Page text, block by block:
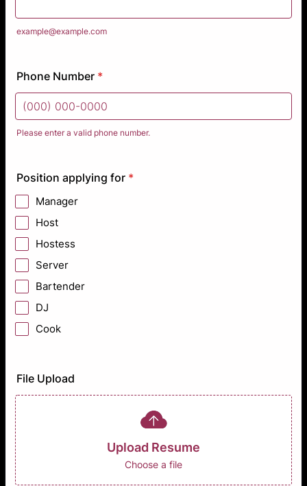
example@example.com
Phone Number *
Please enter a valid phone number.
Position applying for *
Manager
Host
Hostess
Server
Bartender
DJ
Cook
File Upload
Upload Resume
Choose a file